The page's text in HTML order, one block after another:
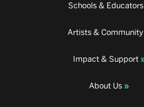
Schools & Educators
Artists & Community
Impact & Support
About Us